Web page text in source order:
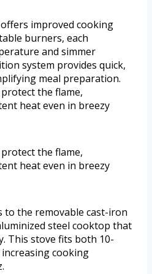
offers improved cooking
burners, each
and simmer
system provides quick,
meal preparation.
the flame,
heat even in breezy
the flame,
heat even in breezy
to the removable cast-iron
steel cooktop that
This stove fits both 10-
cooking